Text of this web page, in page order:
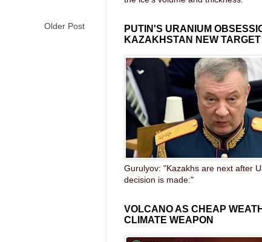
Older Post
PUTIN'S URANIUM
KAZAKHSTAN NEW TARGET
Gurulyov: "Kazakhs are next after
decision is made:"
VOLCANO AS CHEAP
CLIMATE WEAPON